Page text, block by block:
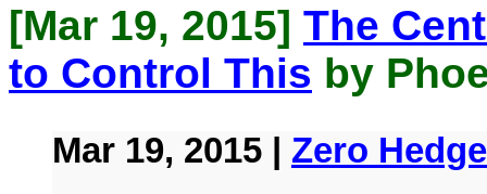
[Mar 19, 2015] The
to Control This by
Mar 19, 2015 | Zero Hedge